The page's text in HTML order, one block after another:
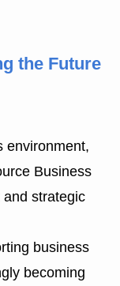
the Future
environment,
Business
strategic
business
becoming